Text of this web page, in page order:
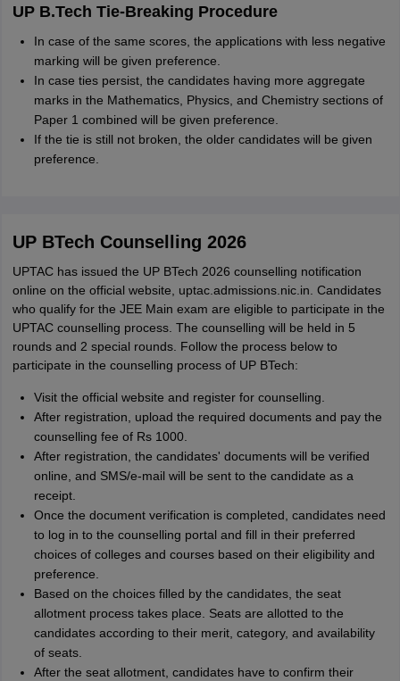
UP B.Tech Tie-Breaking Procedure
In case of the same scores, the applications with less negative
marking will be given preference.
In case ties persist, the candidates having more aggregate
marks in the Mathematics, Physics, and Chemistry sections of
Paper 1 combined will be given preference.
If the tie is still not broken, the older candidates will be given
preference.
UP BTech Counselling 2026
UPTAC has issued the UP BTech 2026 counselling notification
online on the official website, uptac.admissions.nic.in. Candidates
who qualify for the JEE Main exam are eligible to participate in the
UPTAC counselling process. The counselling will be held in 5
rounds and 2 special rounds. Follow the process below to
participate in the counselling process of UP BTech:
Visit the official website and register for counselling.
After registration, upload the required documents and pay the
counselling fee of Rs 1000.
After registration, the candidates' documents will be verified
online, and SMS/e-mail will be sent to the candidate as a
receipt.
Once the document verification is completed, candidates need
to log in to the counselling portal and fill in their preferred
choices of colleges and courses based on their eligibility and
preference.
Based on the choices filled by the candidates, the seat
allotment process takes place. Seats are allotted to the
candidates according to their merit, category, and availability
of seats.
After the seat allotment, candidates have to confirm their